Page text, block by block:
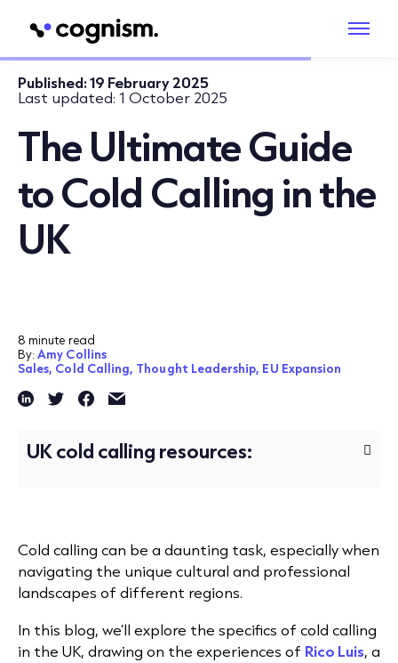
Published:19 February 2025
Last updated: 1 October 2025
The Ultimate Guide
to Cold Calling in the
UK
8 minute read
By:Amy Collins
Sales, Cold Calling, Thought Leadership, EU Expansion
UK cold calling resources:
Cold calling can be a daunting task, especially when
navigating the unique cultural and professional
landscapes of different regions.
In this blog, we’ll explore the specifics of cold calling
in the UK, drawing on the experiences of Rico Luis, a